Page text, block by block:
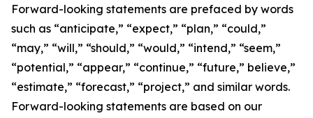
Forward-looking statements are prefaced by words
such as “anticipate,” “expect,” “plan,” “could,”
“may,” “will,” “should,” “would,” “intend,” “seem,”
“potential,” “appear,” “continue,” “future,” believe,”
“estimate,” “forecast,” “project,” and similar words.
Forward-looking statements are based on our